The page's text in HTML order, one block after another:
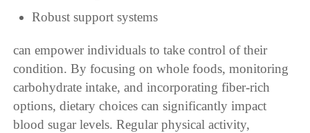
Robust support systems
can empower individuals to take control of their
condition. By focusing on whole foods, monitoring
carbohydrate intake, and incorporating fiber-rich
options, dietary choices can significantly impact
blood sugar levels. Regular physical activity,